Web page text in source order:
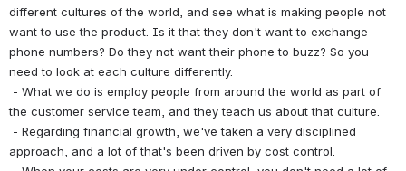
different cultures of the world, and see what is making people not
want to use the product. Is it that they don't want to exchange
phone numbers? Do they not want their phone to buzz? So you
need to look at each culture differently.
the customer service team, and they teach us about that culture.
approach, and a lot of that's been driven by cost control.